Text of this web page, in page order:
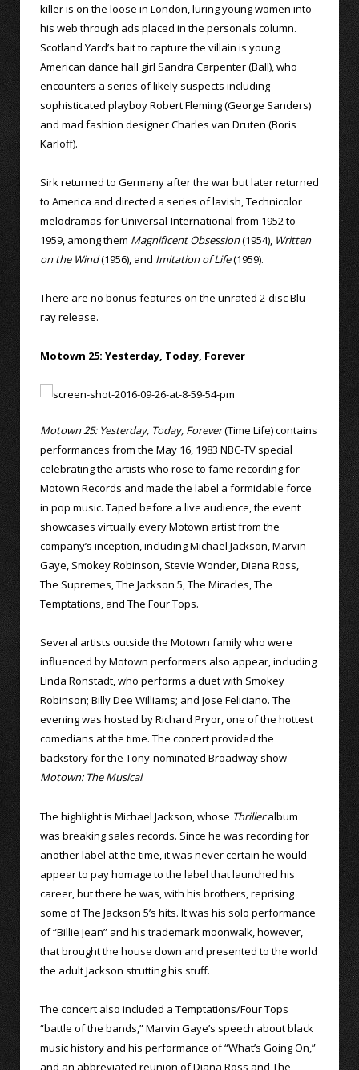
killer is on the loose in London, luring young women into
his web through ads placed in the personals column.
Scotland Yard’s bait to capture the villain is young
American dance hall girl Sandra Carpenter (Ball), who
encounters a series of likely suspects including
sophisticated playboy Robert Fleming (George Sanders)
and mad fashion designer Charles van Druten (Boris
Karloff).
Sirk returned to Germany after the war but later returned
to America and directed a series of lavish, Technicolor
melodramas for Universal-International from 1952 to
1959, among them Magnificent Obsession(1954), Written
on the Wind(1956), and Imitation of Life(1959).
There are no bonus features on the unrated 2-disc Blu-
ray release.
Motown 25: Yesterday, Today, Forever
Motown 25: Yesterday, Today, Forever(Time Life) contains
performances from the May 16, 1983 NBC-TV special
celebrating the artists who rose to fame recording for
Motown Records and made the label a formidable force
in pop music. Taped before a live audience, the event
showcases virtually every Motown artist from the
company’s inception, including Michael Jackson, Marvin
Gaye, Smokey Robinson, Stevie Wonder, Diana Ross,
The Supremes, The Jackson 5, The Miracles, The
Temptations, and The Four Tops.
Several artists outside the Motown family who were
influenced by Motown performers also appear, including
Linda Ronstadt, who performs a duet with Smokey
Robinson; Billy Dee Williams; and Jose Feliciano. The
evening was hosted by Richard Pryor, one of the hottest
comedians at the time. The concert provided the
backstory for the Tony-nominated Broadway show
Motown: The Musical.
The highlight is Michael Jackson, whose Thrilleralbum
was breaking sales records. Since he was recording for
another label at the time, it was never certain he would
appear to pay homage to the label that launched his
career, but there he was, with his brothers, reprising
some of The Jackson 5’s hits. It was his solo performance
of “Billie Jean” and his trademark moonwalk, however,
that brought the house down and presented to the world
the adult Jackson strutting his stuff.
The concert also included a Temptations/Four Tops
“battle of the bands,” Marvin Gaye’s speech about black
music history and his performance of “What’s Going On,”
and an abbreviated reunion of Diana Ross and The